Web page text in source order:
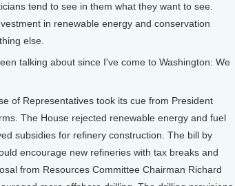
tend to see in them what they want to see.
in renewable energy and conservation
else.
talking about since I've come to Washington: We
of Representatives took its cue from President
The House rejected renewable energy and fuel
subsidies for refinery construction. The bill by
encourage new refineries with tax breaks and
from Resources Committee Chairman Richard